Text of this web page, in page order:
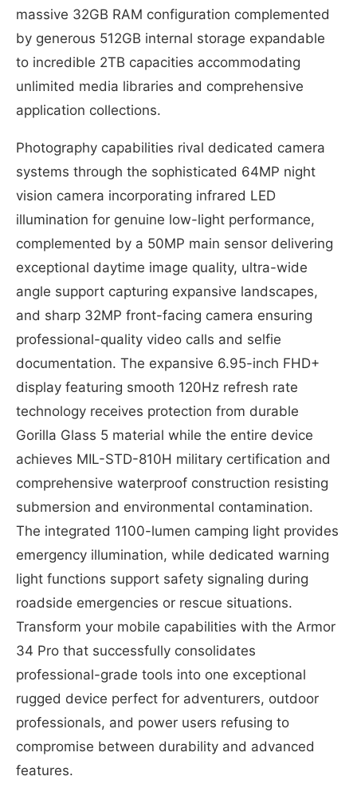
massive 32GB RAM configuration complemented
by generous 512GB internal storage expandable
to incredible 2TB capacities accommodating
unlimited media libraries and comprehensive
application collections.
Photography capabilities rival dedicated camera
systems through the sophisticated 64MP night
vision camera incorporating infrared LED
illumination for genuine low-light performance,
complemented by a 50MP main sensor delivering
exceptional daytime image quality, ultra-wide
angle support capturing expansive landscapes,
and sharp 32MP front-facing camera ensuring
professional-quality video calls and selfie
documentation. The expansive 6.95-inch FHD+
display featuring smooth 120Hz refresh rate
technology receives protection from durable
Gorilla Glass 5 material while the entire device
achieves MIL-STD-810H military certification and
comprehensive waterproof construction resisting
submersion and environmental contamination.
The integrated 1100-lumen camping light provides
emergency illumination, while dedicated warning
light functions support safety signaling during
roadside emergencies or rescue situations.
Transform your mobile capabilities with the Armor
34 Pro that successfully consolidates
professional-grade tools into one exceptional
rugged device perfect for adventurers, outdoor
professionals, and power users refusing to
compromise between durability and advanced
features.